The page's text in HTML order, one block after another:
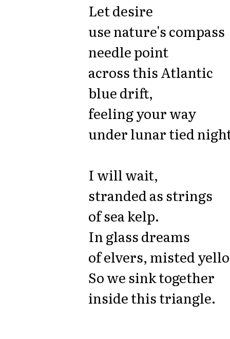
Let desire
use nature's compass
needle point
across this Atlantic
blue drift,
feeling your way
under lunar tied
I will wait,
stranded as strings
of sea kelp.
In glass dreams
of elvers, misted
So we sink together
inside this triangle.